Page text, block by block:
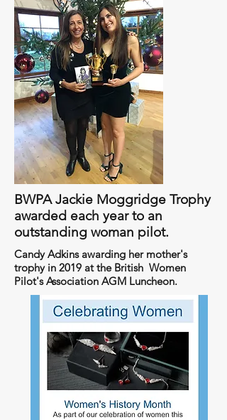
BWPA Jackie Moggridge Trophy
awarded each year to an
outstanding woman pilot.
Candy Adkins awarding her mother's
trophy in 2019 at the British Women
Pilot's Association AGM Luncheon.